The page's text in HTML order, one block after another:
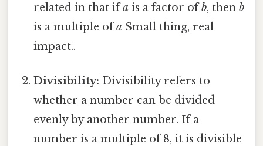
related in that ifa is a factor ofb, thenb
is a multiple ofa Small thing, real
impact..
Divisibility: Divisibility refers to
whether a number can be divided
evenly by another number. If a
number is a multiple of 8, it is divisible